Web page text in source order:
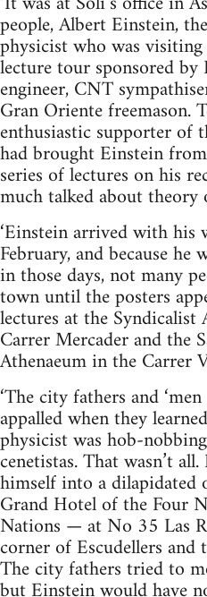
people, Albert Einstein,
physicist who was
lecture tour sponsored by
engineer, CNT
Gran Oriente freemason.
enthusiastic supporter of
had brought Einstein
series of lectures on his
much talked about
‘Einstein arrived with his
February, and because he
in those days, not many
town until the posters
lectures at the Syndicalist
Carrer Mercader and the
Athenaeum in the Carrer
‘The city fathers and
appalled when they
physicist was hob-
cenetistas. That wasn’t
himself into a dilapidated
Grand Hotel of the Four
Nations — at No 35 Las
corner of Escudellers and
The city fathers tried to